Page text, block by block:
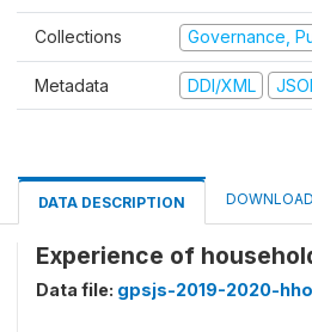
Collections Governance,
Metadata DDI/XML
DATA DESCRIPTION
Experience of
Data file: gpsjs-2019-2020-